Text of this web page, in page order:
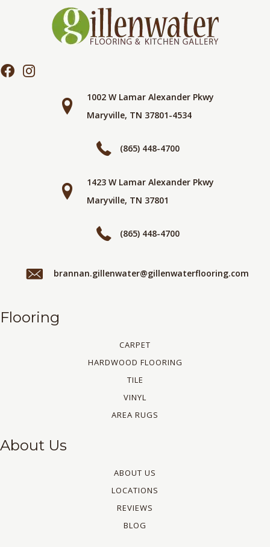
1002 W Lamar Alexander Pkwy
Maryville, TN 37801-4534
(865) 448-4700
1423 W Lamar Alexander Pkwy
Maryville, TN 37801
(865) 448-4700
brannan.gillenwater@gillenwaterflooring.com
Flooring
CARPET
HARDWOOD FLOORING
TILE
VINYL
AREA RUGS
About Us
ABOUT US
LOCATIONS
REVIEWS
BLOG